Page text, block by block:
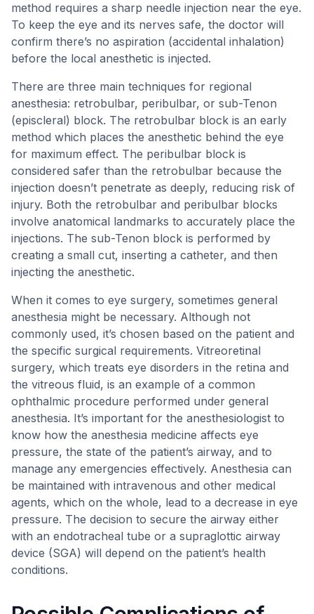
method requires a sharp needle injection near the eye.
To keep the eye and its nerves safe, the doctor will
confirm there’s no aspiration (accidental inhalation)
before the local anesthetic is injected.
There are three main techniques for regional
anesthesia: retrobulbar, peribulbar, or sub-Tenon
(episcleral) block. The retrobulbar block is an early
method which places the anesthetic behind the eye
for maximum effect. The peribulbar block is
considered safer than the retrobulbar because the
injection doesn’t penetrate as deeply, reducing risk of
injury. Both the retrobulbar and peribulbar blocks
involve anatomical landmarks to accurately place the
injections. The sub-Tenon block is performed by
creating a small cut, inserting a catheter, and then
injecting the anesthetic.
When it comes to eye surgery, sometimes general
anesthesia might be necessary. Although not
commonly used, it’s chosen based on the patient and
the specific surgical requirements. Vitreoretinal
surgery, which treats eye disorders in the retina and
the vitreous fluid, is an example of a common
ophthalmic procedure performed under general
anesthesia. It’s important for the anesthesiologist to
know how the anesthesia medicine affects eye
pressure, the state of the patient’s airway, and to
manage any emergencies effectively. Anesthesia can
be maintained with intravenous and other medical
agents, which on the whole, lead to a decrease in eye
pressure. The decision to secure the airway either
with an endotracheal tube or a supraglottic airway
device (SGA) will depend on the patient’s health
conditions.